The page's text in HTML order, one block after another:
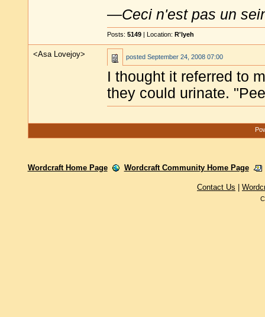
—Ceci n'est pas un
Posts: 5149 | Location: R'lyeh
<Asa Lovejoy> posted September 24, 2008 07:00
I thought it referred to
they could urinate.
Wordcraft Home Page Wordcraft Community Home Page
Contact Us